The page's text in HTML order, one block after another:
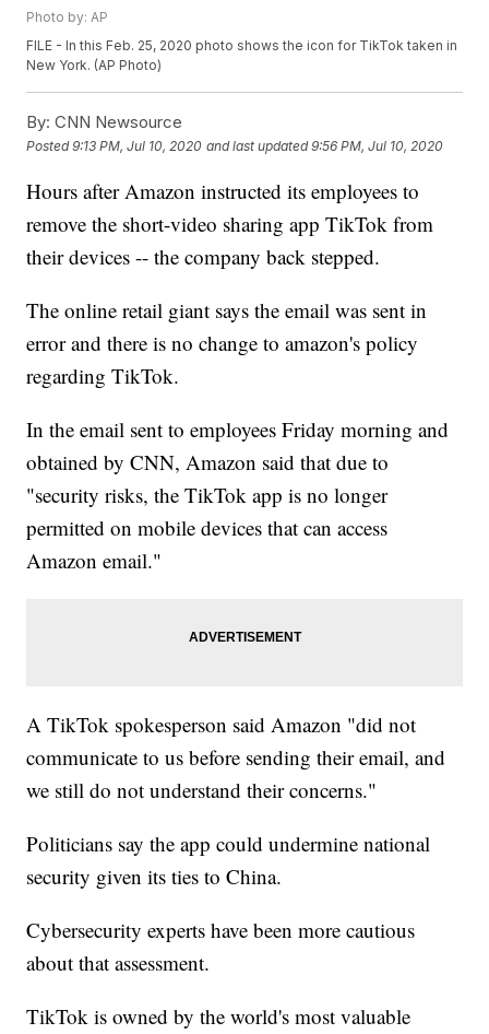
Photo by: AP
FILE - In this Feb. 25, 2020 photo shows the icon for TikTok taken in
New York. (AP Photo)
By: CNN Newsource
Posted9:13 PM, Jul 10, 2020 and last updated 9:56 PM, Jul 10, 2020
Hours after Amazon instructed its employees to
remove the short-video sharing app TikTok from
their devices -- the company back stepped.
The online retail giant says the email was sent in
error and there is no change to amazon's policy
regarding TikTok.
In the email sent to employees Friday morning and
obtained by CNN, Amazon said that due to
"security risks, the TikTok app is no longer
permitted on mobile devices that can access
Amazon email."
A TikTok spokesperson said Amazon "did not
communicate to us before sending their email, and
we still do not understand their concerns."
Politicians say the app could undermine national
security given its ties to China.
Cybersecurity experts have been more cautious
about that assessment.
TikTok is owned by the world's most valuable